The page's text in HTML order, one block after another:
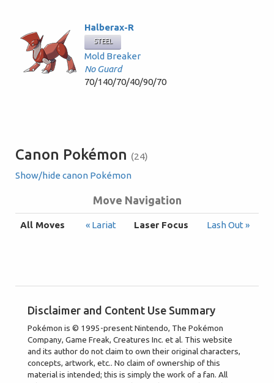
Halberax-R
STEEL
Mold Breaker
No Guard
70/140/70/40/90/70
Canon Pokémon (24)
Show/hide canon Pokémon
Move Navigation
All Moves « Lariat Laser Focus Lash Out »
Disclaimer and Content Use Summary
Pokémon is © 1995-present Nintendo, The Pokémon
Company, Game Freak, Creatures Inc. et al. This website
and its author do not claim to own their original characters,
concepts, artwork, etc.. No claim of ownership of this
material is intended; this is simply the work of a fan. All